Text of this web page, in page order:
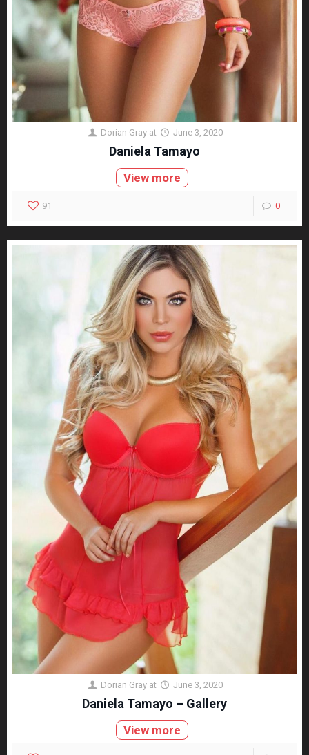
Dorian Gray at June 3, 2020
Daniela Tamayo
View more
91 0
Dorian Gray at June 3, 2020
Daniela Tamayo – Gallery
View more